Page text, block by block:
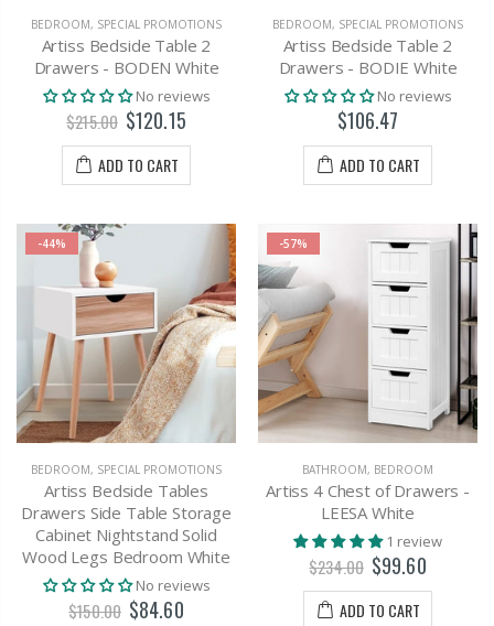
BEDROOM, SPECIAL PROMOTIONS
Artiss Bedside Table 2
Drawers - BODEN White
No reviews
$215.00 $120.15
ADD TO CART
BEDROOM, SPECIAL PROMOTIONS
Artiss Bedside Table 2
Drawers - BODIE White
No reviews
$106.47
ADD TO CART
-44%
BEDROOM, SPECIAL PROMOTIONS
Artiss Bedside Tables
Drawers Side Table Storage
Cabinet Nightstand Solid
Wood Legs Bedroom White
No reviews
$150.00 $84.60
-57%
BATHROOM, BEDROOM
Artiss 4 Chest of Drawers -
LEESA White
1 review
$234.00 $99.60
ADD TO CART